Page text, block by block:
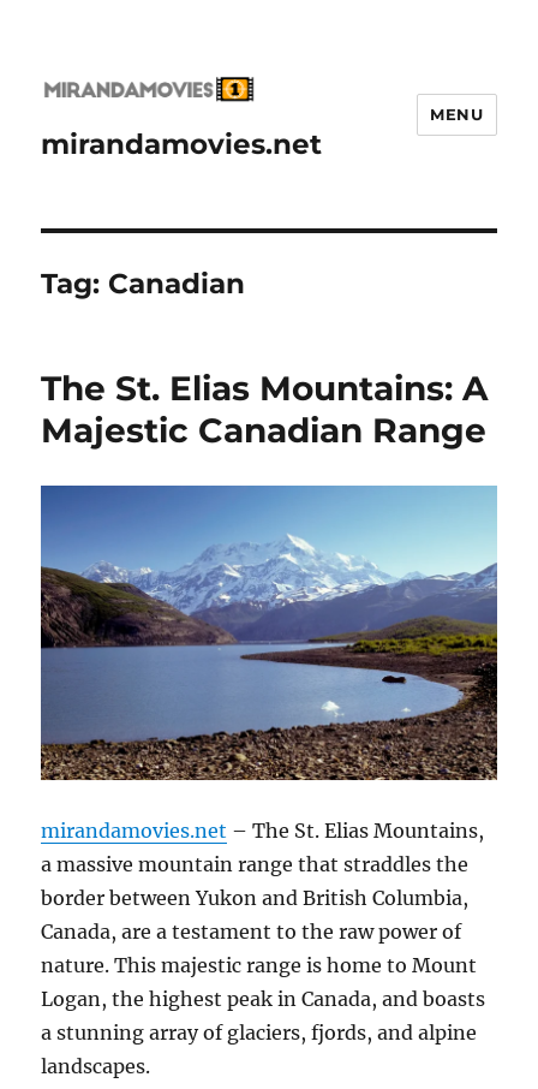
mirandamovies.net
MENU
Tag: Canadian
The St. Elias Mountains: A
Majestic Canadian Range
mirandamovies.net – The St. Elias Mountains,
a massive mountain range that straddles the
border between Yukon and British Columbia,
Canada, are a testament to the raw power of
nature. This majestic range is home to Mount
Logan, the highest peak in Canada, and boasts
a stunning array of glaciers, fjords, and alpine
landscapes.